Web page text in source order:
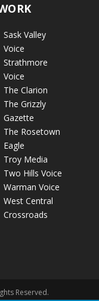
Sask Valley
Voice
Strathmore
Voice
The Clarion
The Grizzly
Gazette
The Rosetown
Eagle
Troy Media
Two Hills Voice
Warman Voice
West Central
Crossroads
Reserved.